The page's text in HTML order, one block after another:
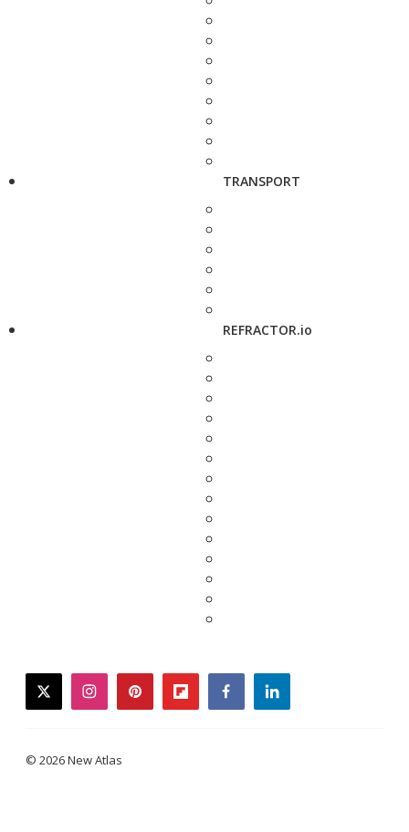
TRANSPORT
REFRACTOR.io
twitterinstagrampinterestflipboardfacebooklinkedin
© 2026 New Atlas